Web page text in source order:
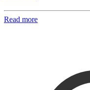
Read more